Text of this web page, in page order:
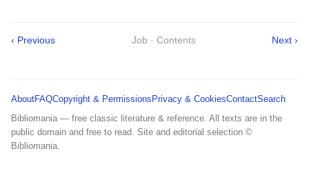
‹ Previous Job · Contents Next ›
AboutFAQCopyright & Permissions Privacy & CookiesContactSearch
Bibliomania — free classic literature & reference. All texts are in the
public domain and free to read. Site and editorial selection ©
Bibliomania.